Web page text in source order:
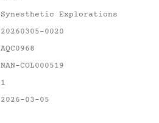
Synesthetic Explorations
20260305-0020
AQC0968
NAN-COL000519
1
2026-03-05